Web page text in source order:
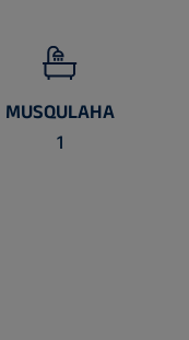
MUSQULAHA
1